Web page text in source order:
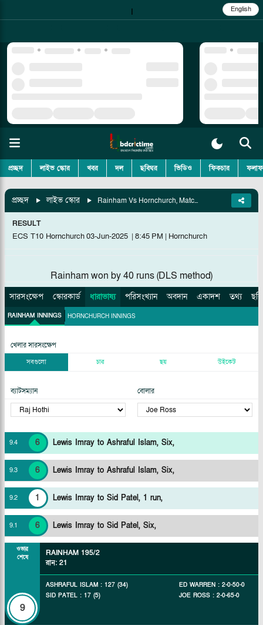
| English
প্রচ্ছদ লাইভ স্কোর খবর দল ছবিঘর ভিডিও ফিকচার
প্রচ্ছদ লাইভ স্কোর Rainham Vs Hornchurch, Match 9
RESULT
ECS T10 Hornchurch03-Jun-2025 | 8:45 PM | Hornchurch
Rainham won by 40 runs (DLS method)
সারসংক্ষেপ স্কোরকার্ড ধারাভাষ্য পরিসংখ্যান অবদান একাদশ তথ্য
RAINHAM INNINGS HORNCHURCH INNINGS
খেলার সারসংক্ষেপ
সবগুলো চার ছয় উইকেট
ব্যাটসম্যান বোলার
9.4 6 Lewis Imray to Ashraful Islam, Six,
9.3 6 Lewis Imray to Ashraful Islam, Six,
9.2 1 Lewis Imray to Sid Patel, 1 run,
9.1 6 Lewis Imray to Sid Patel, Six,
ওভার
শেষে
9
RAINHAM 195/2
রান: 21
ASHRAFUL ISLAM : 127 (34)
SID PATEL : 17 (5)
ED WARREN : 2-0-50-0
JOE ROSS : 2-0-65-0